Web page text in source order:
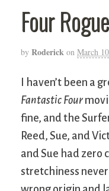
Four
by Roderick on March
I haven’t been a
Fantastic Four
fine, and the
Reed, Sue, and
and Sue had zero
stretchiness